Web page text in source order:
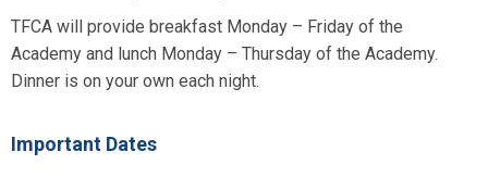
TFCA will provide breakfast Monday – Friday of the
Academy and lunch Monday – Thursday of the Academy.
Dinner is on your own each night.
Important Dates